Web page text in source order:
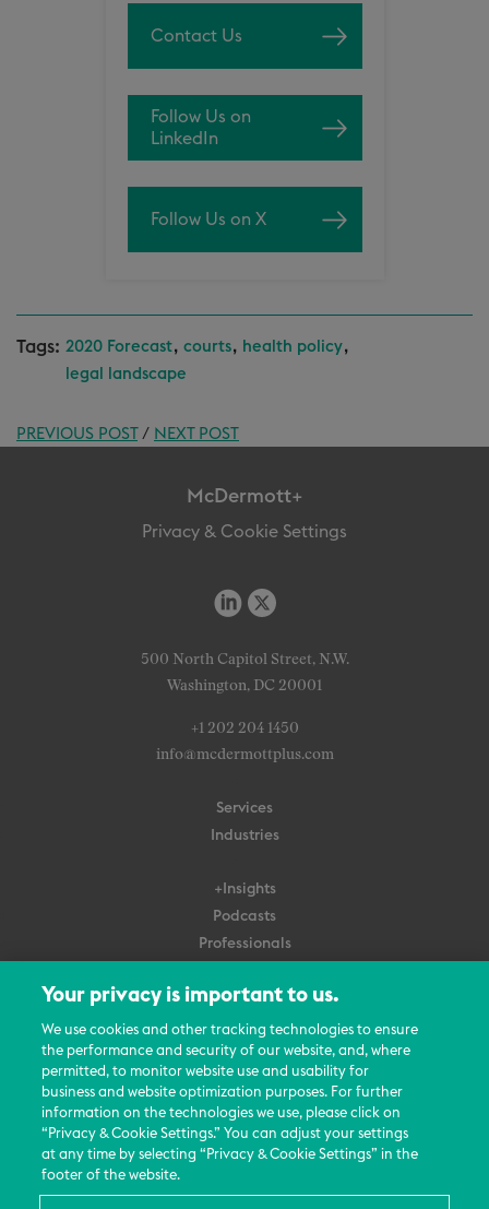
Contact Us
Follow Us on
LinkedIn
Follow Us on X
Tags: 2020 Forecast, courts, health policy,
legal landscape
PREVIOUS POST/ NEXT POST
McDermott+
Privacy & Cookie Settings
500 North Capitol Street, N.W.
Washington, DC 20001
+1 202 204 1450
info@mcdermottplus.com
Services
Industries
+Insights
Podcasts
Professionals
About Us
Careers
Contact Us
Events
News Updates
Your privacy is important to us.
We use cookies and other tracking technologies to ensure
the performance and security of our website, and, where
permitted, to monitor website use and usability for
business and website optimization purposes. For further
information on the technologies we use, please click on
“Privacy & Cookie Settings.” You can adjust your settings
at any time by selecting “Privacy & Cookie Settings” in the
footer of the website.